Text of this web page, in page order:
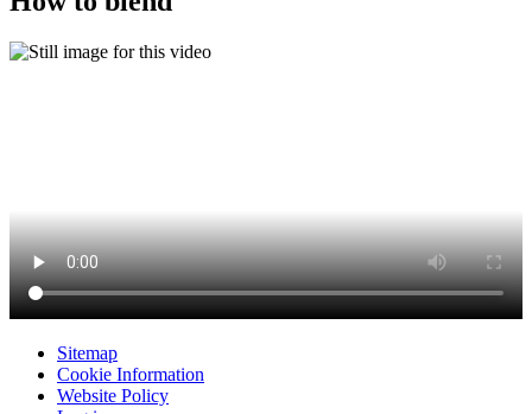
Sitemap
Cookie Information
Website Policy